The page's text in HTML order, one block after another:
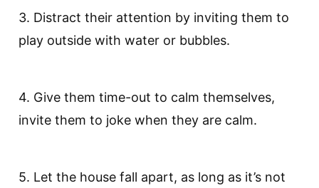
3. Distract their attention by inviting them to
play outside with water or bubbles.
4. Give them time-out to calm themselves,
invite them to joke when they are calm.
5. Let the house fall apart, as long as it’s not